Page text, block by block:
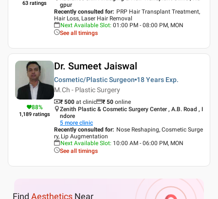
63 ratings
gpur
Recently consulted for: PRP Hair Transplant Treatment,
Hair Loss, Laser Hair Removal
Next Available Slot: 01:00 PM - 08:00 PM, MON
See all timings
88%
1,189 ratings
Dr. Sumeet Jaiswal
Cosmetic/Plastic Surgeon 18 Years Exp.
M.Ch - Plastic Surgery
₹ 500 at clinic ₹ 50 online
Zenith Plastic & Cosmetic Surgery Center , A.B. Road , I
ndore
5 more clinic
Recently consulted for: Nose Reshaping, Cosmetic Surge
ry, Lip Augmentation
Next Available Slot: 10:00 AM - 06:00 PM, MON
See all timings
Find Aesthetics Near